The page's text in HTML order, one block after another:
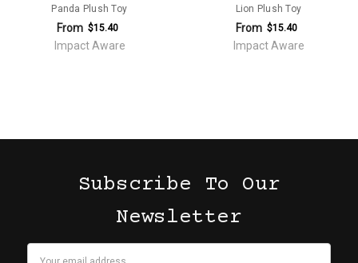
Panda Plush Toy
From $15.40
Impact Aware
Lion Plush Toy
From $15.40
Impact Aware
Subscribe To Our
Newsletter